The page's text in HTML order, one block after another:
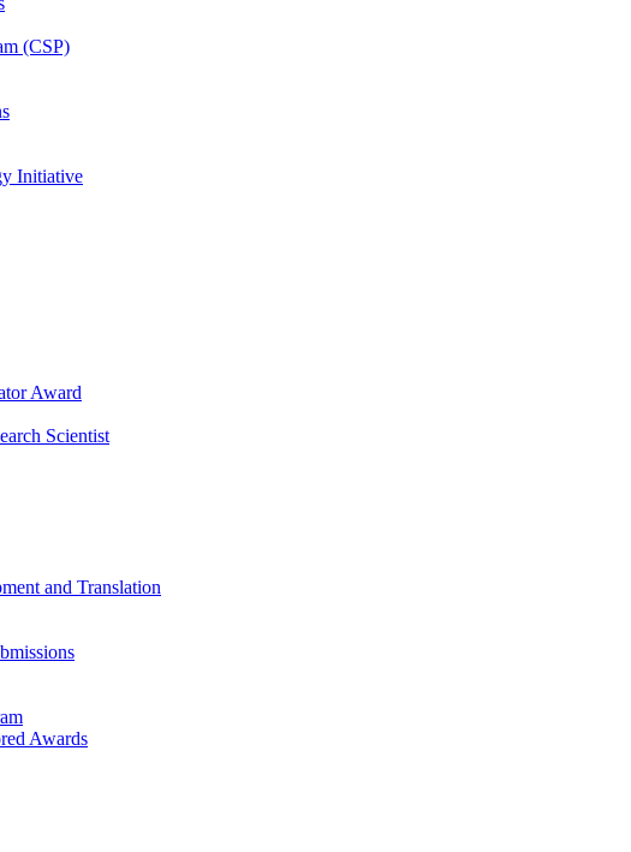
(CSP)
Initiative
Award
Scientist
and Translation
Awards